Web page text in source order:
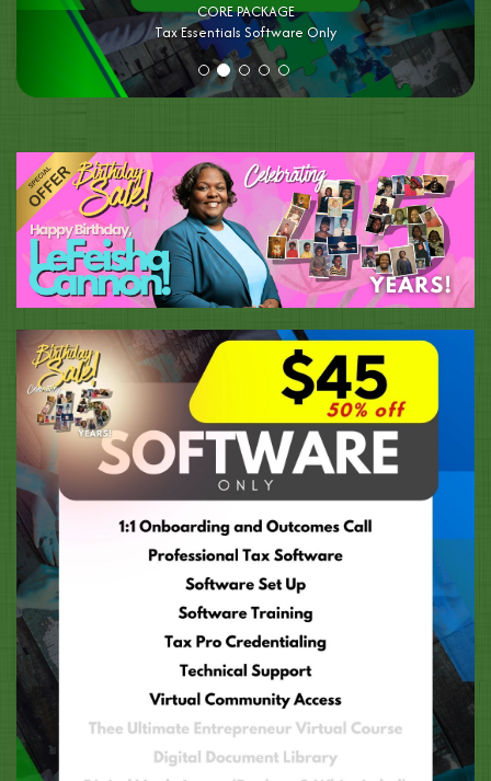
SELECT PACKAGE
Tax Essentials Software Only